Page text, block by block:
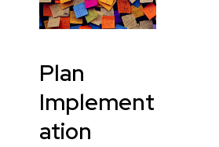
Plan
Implement
ation